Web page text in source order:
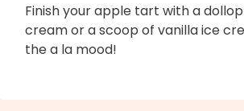
Finish your apple tart with a
cream or a scoop of vanilla ice
the a la mood!